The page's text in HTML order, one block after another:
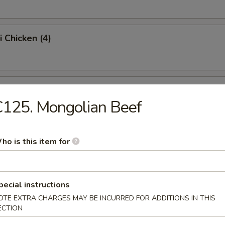
Chicken (4)
Spare Ribs (Pt.)
Donut (10)
Balls
Mongolian Beef
is this item for
instructions
EXTRA CHARGES MAY BE INCURRED FOR ADDITIONS IN THIS